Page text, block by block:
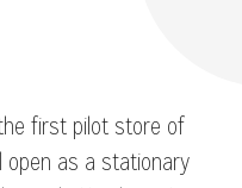
first pilot store of
open as a stationary